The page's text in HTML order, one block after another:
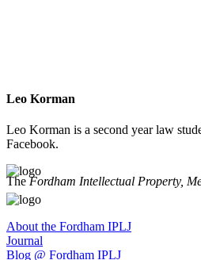
Leo Korman
Leo Korman is a second year law
Facebook.
TheFordham Intellectual Property,
About the Fordham IPLJ
Journal
Blog @ Fordham IPLJ